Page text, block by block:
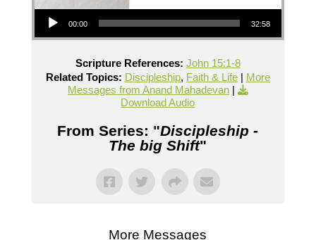
Audio Player
00:00 32:58
Scripture References: John 15:1-8
Related Topics: Discipleship, Faith & Life| More
Messages from Anand Mahadevan|
Download Audio
From Series: "Discipleship -
The big Shift"
More Messages